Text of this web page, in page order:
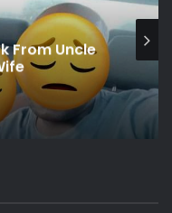
on Female